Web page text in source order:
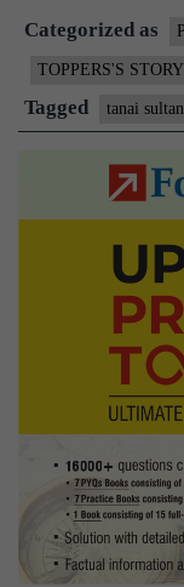
Categorized as
TOPPERS'S STORY
Tagged tanai